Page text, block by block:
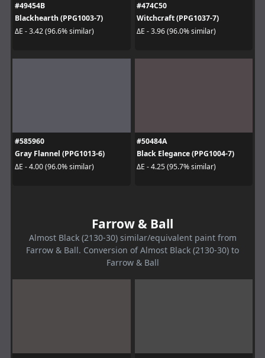
#49454B
Blackhearth (PPG1003-7)
ΔE - 3.42 (96.6% similar)
#474C50
Witchcraft (PPG1037-7)
ΔE - 3.96 (96.0% similar)
#585960
Gray Flannel (PPG1013-6)
ΔE - 4.00 (96.0% similar)
#50484A
Black Elegance (PPG1004-7)
ΔE - 4.25 (95.7% similar)
Farrow & Ball
Almost Black (2130-30) similar/equivalent paint from
Farrow & Ball. Conversion of Almost Black (2130-30) to
Farrow & Ball